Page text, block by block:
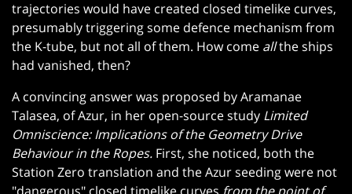
trajectories would have created closed timelike curves,
presumably triggering some defence mechanism from
the K-tube, but not all of them. How come allthe ships
had vanished, then?
A convincing answer was proposed by Aramanae
Talasea, of Azur, in her open-source study Limited
Omniscience: Implications of the Geometry Drive
Behaviour in the Ropes. First, she noticed, both the
Station Zero translation and the Azur seeding were not